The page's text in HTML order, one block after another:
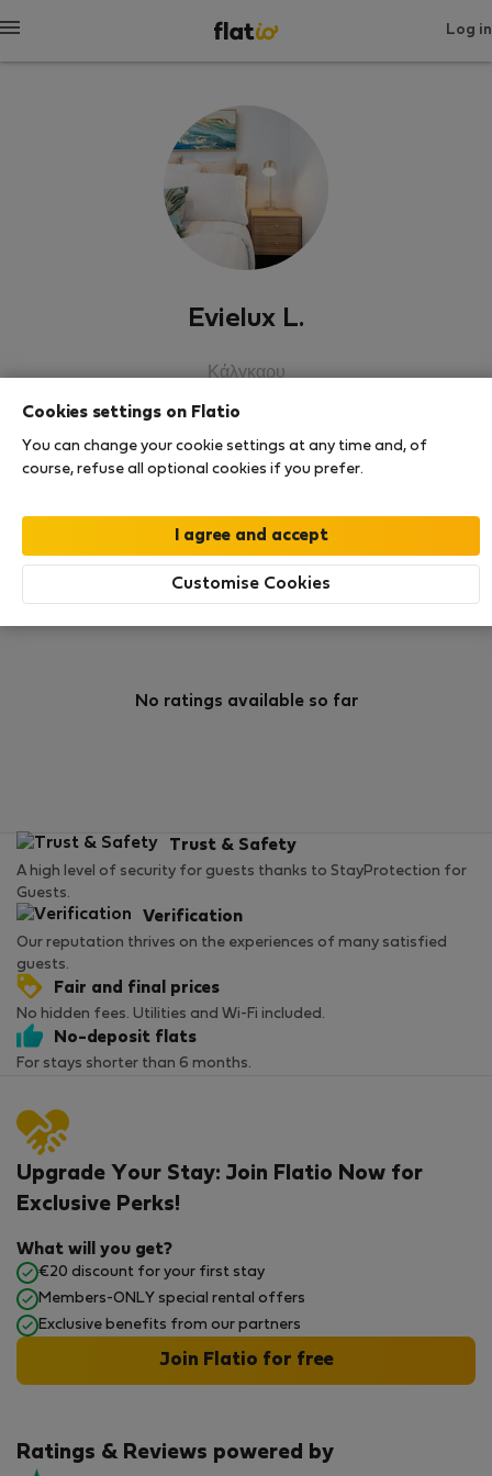
Log in
Evielux L.
Κάλγκαρυ
Rating
No ratings available so far
Trust & Safety
A high level of security for guests thanks to StayProtection for
Guests.
Verification
Our reputation thrives on the experiences of many satisfied
guests.
Fair and final prices
No hidden fees. Utilities and Wi-Fi included.
No-deposit flats
For stays shorter than 6 months.
Ratings & Reviews powered by
Upgrade Your Stay: Join Flatio Now for
Exclusive Perks!
What will you get?
€20 discount for your first stay
Members-ONLY special rental offers
Exclusive benefits from our partners
Join Flatio for free
Cookies settings on Flatio
You can change your cookie settings at any time and, of
course, refuse all optional cookies if you prefer.
Customise Cookies